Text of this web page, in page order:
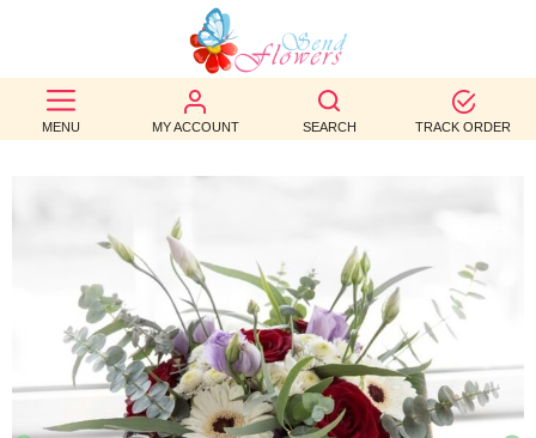
MENU MY ACCOUNT SEARCH TRACK ORDER
BEST
SELLERS
OCCASION
WEDDINGS
FUNERAL
AUTUMN